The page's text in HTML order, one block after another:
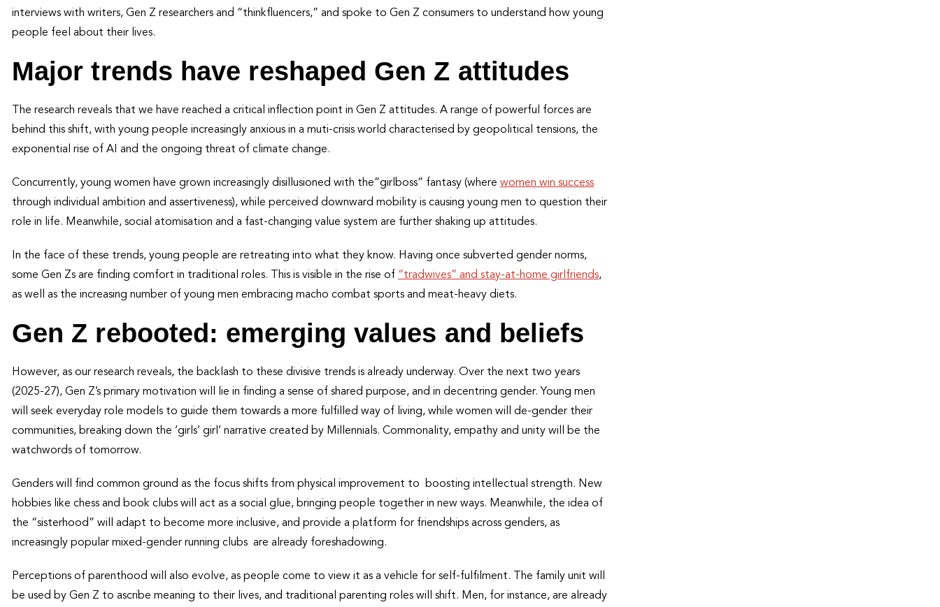
interviews with writers, Gen Z researchers and “thinkfluencers,” and spoke to Gen Z consumers to understand how young
people feel about their lives.
Major trends have reshaped Gen Z attitudes
The research reveals that we have reached a critical inflection point in Gen Z attitudes. A range of powerful forces are
behind this shift, with young people increasingly anxious in a muti-crisis world characterised by geopolitical tensions, the
exponential rise of AI and the ongoing threat of climate change.
Concurrently, young women have grown increasingly disillusioned with the”girlboss” fantasy (where women win success
through individual ambition and assertiveness), while perceived downward mobility is causing young men to question their
role in life. Meanwhile, social atomisation and a fast-changing value system are further shaking up attitudes.
In the face of these trends, young people are retreating into what they know. Having once subverted gender norms,
some Gen Zs are finding comfort in traditional roles. This is visible in the rise of “tradwives” and stay-at-home girlfriends,
as well as the increasing number of young men embracing macho combat sports and meat-heavy diets.
Gen Z rebooted: emerging values and beliefs
However, as our research reveals, the backlash to these divisive trends is already underway. Over the next two years
(2025-27), Gen Z’s primary motivation will lie in finding a sense of shared purpose, and in decentring gender. Young men
will seek everyday role models to guide them towards a more fulfilled way of living, while women will de-gender their
communities, breaking down the ‘girls’ girl’ narrative created by Millennials. Commonality, empathy and unity will be the
watchwords of tomorrow.
Genders will find common ground as the focus shifts from physical improvement to boosting intellectual strength. New
hobbies like chess and book clubs will act as a social glue, bringing people together in new ways. Meanwhile, the idea of
the “sisterhood” will adapt to become more inclusive, and provide a platform for friendships across genders, as
increasingly popular mixed-gender running clubs are already foreshadowing.
Perceptions of parenthood will also evolve, as people come to view it as a vehicle for self-fulfilment. The family unit will
be used by Gen Z to ascribe meaning to their lives, and traditional parenting roles will shift. Men, for instance, are already